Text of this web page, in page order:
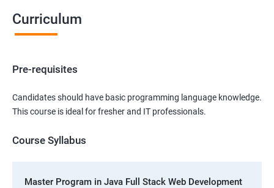
Curriculum
Pre-requisites
Candidates should have basic programming language knowledge.
This course is ideal for fresher and IT professionals.
Course Syllabus
Master Program in Java Full Stack Web Development